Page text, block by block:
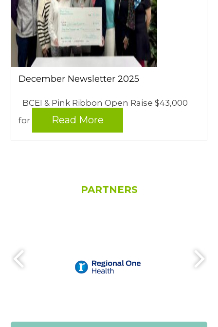
December Newsletter 2025
BCEI & Pink Ribbon Open Raise $43,000
for
Read More
PARTNERS